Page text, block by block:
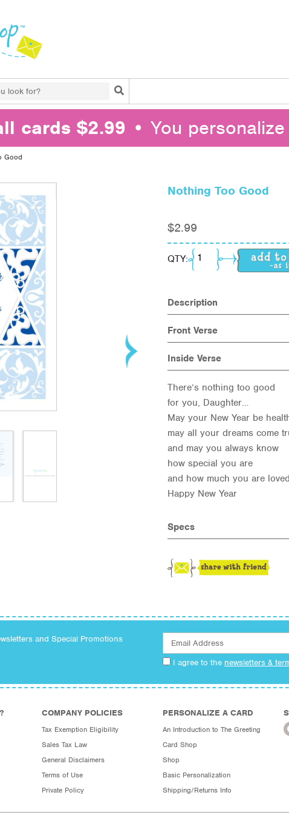
Search
cards $2.99 • You
Good
Nothing Too Good
$2.99
QTY: Nothing Too Good
Description
Front Verse
Inside Verse
There’s nothing too good
for you, Daughter…
May your New Year be
may all your dreams come
and may you always know
how special you are
and how much you are
Happy New Year
Specs
and Special Promotions
I agree to the newsletters &
COMPANY POLICIES
Tax Exemption Eligibility
Sales Tax Law
General Disclaimers
Terms of Use
Private Policy
PERSONALIZE A CARD
An Introduction to The Greeting
Card Shop
Shop
Basic Personalization
Shipping/Returns Info